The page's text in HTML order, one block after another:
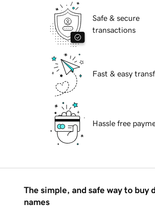
Safe & secure
transactions
Fast & easy
Hassle free
The simple, and safe way to buy
names